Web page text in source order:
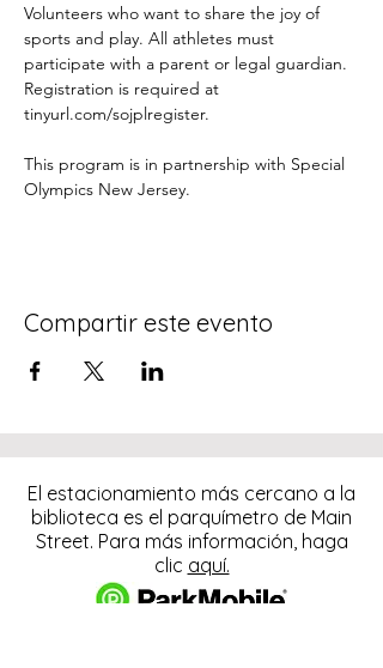
Volunteers who want to share the joy of
sports and play. All athletes must
participate with a parent or legal guardian.
Registration is required at
tinyurl.com/sojplregister.
This program is in partnership with Special
Olympics New Jersey.
Compartir este evento
El estacionamiento más cercano a la
biblioteca es el parquímetro de Main
Street. Para más información, haga
clic aquí.